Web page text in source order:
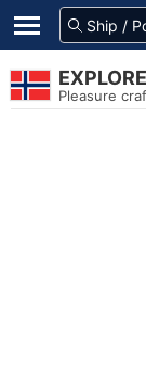
Pleasure